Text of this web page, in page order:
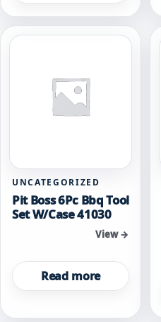
UNCATEGORIZED
Pit Boss 6Pc Bbq Tool
Set W/Case 41030
View →
Read more